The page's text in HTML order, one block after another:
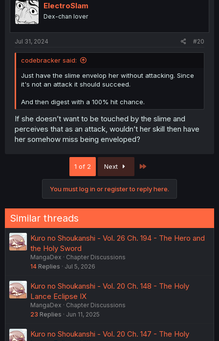
ElectroSlam
Dex-chan lover
Jul 31, 2024 #20
codebracker said:
Just have the slime envelop her without attacking. Since
it's not an attack it should succeed.
And then digest with a 100% hit chance.
If she doesn’t want to be touched by the slime and
perceives that as an attack, wouldn’t her skill then have
her somehow miss being enveloped?
1 of 2 Next
You must log in or register to reply here.
Similar threads
Kuro no Shoukanshi - Vol. 26 Ch. 194 - The Hero and
the Holy Sword
MangaDex
Chapter Discussions
14 Replies Jul 5, 2026
Kuro no Shoukanshi - Vol. 20 Ch. 148 - The Holy
Lance Eclipse IX
MangaDex
Chapter Discussions
23 Replies Jun 11, 2025
Kuro no Shoukanshi - Vol. 20 Ch. 147 - The Holy